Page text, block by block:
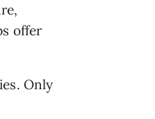
offer
Only